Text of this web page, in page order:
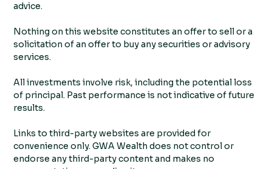
advice.
Nothing on this website constitutes an offer to sell or a
solicitation of an offer to buy any securities or advisory
services.
All investments involve risk, including the potential loss
of principal. Past performance is not indicative of future
results.
Links to third-party websites are provided for
convenience only. GWA Wealth does not control or
endorse any third-party content and makes no